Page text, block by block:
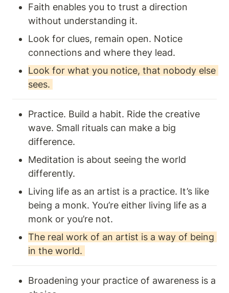
Faith enables you to trust a direction
without understanding it.
Look for clues, remain open. Notice
connections and where they lead.
Look for what you notice, that nobody else
sees.
Practice. Build a habit. Ride the creative
wave. Small rituals can make a big
difference.
Meditation is about seeing the world
differently.
Living life as an artist is a practice. It’s like
being a monk. You’re either living life as a
monk or you’re not.
The real work of an artist is a way of being
in the world.
Broadening your practice of awareness is a